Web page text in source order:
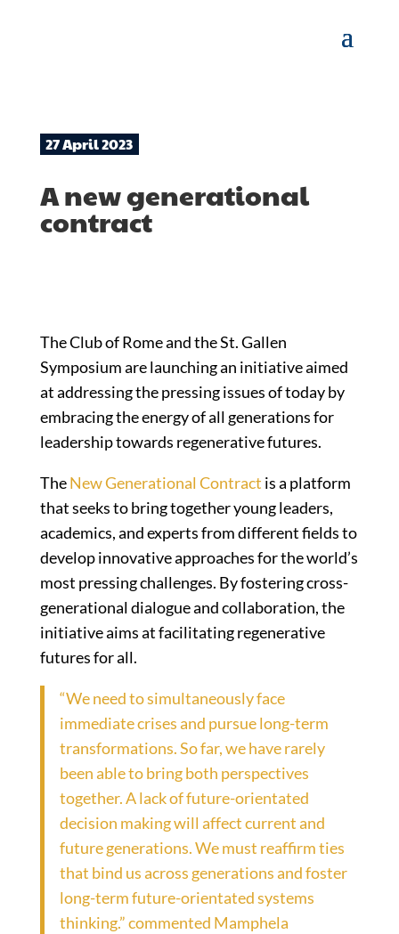
27 April 2023
A new generational
contract
The Club of Rome and the St. Gallen
Symposium are launching an initiative aimed
at addressing the pressing issues of today by
embracing the energy of all generations for
leadership towards regenerative futures.
TheNew Generational Contract is a platform
that seeks to bring together young leaders,
academics, and experts from different fields to
develop innovative approaches for the world’s
most pressing challenges. By fostering cross-
generational dialogue and collaboration, the
initiative aims at facilitating regenerative
futures for all.
“We need to simultaneously face
immediate crises and pursue long-term
transformations. So far, we have rarely
been able to bring both perspectives
together. A lack of future-orientated
decision making will affect current and
future generations. We must reaffirm ties
that bind us across generations and foster
long-term future-orientated systems
thinking.” commented Mamphela